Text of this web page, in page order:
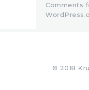
Comments
© 2018